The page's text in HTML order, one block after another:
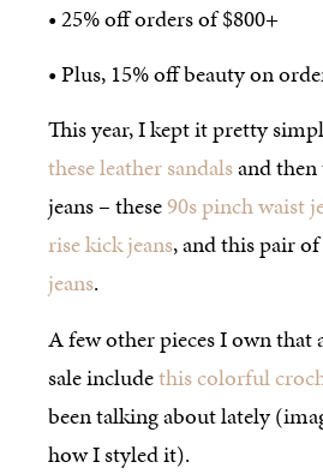
• 25% off orders of $800+
• Plus, 15% off beauty on
This year, I kept it pretty
these leather sandalsand
jeans – these90s pinch waist
rise kick jeans, and this pair of
jeans.
A few other pieces I own that
sale includethis colorful
been talking about lately
how I styled it).